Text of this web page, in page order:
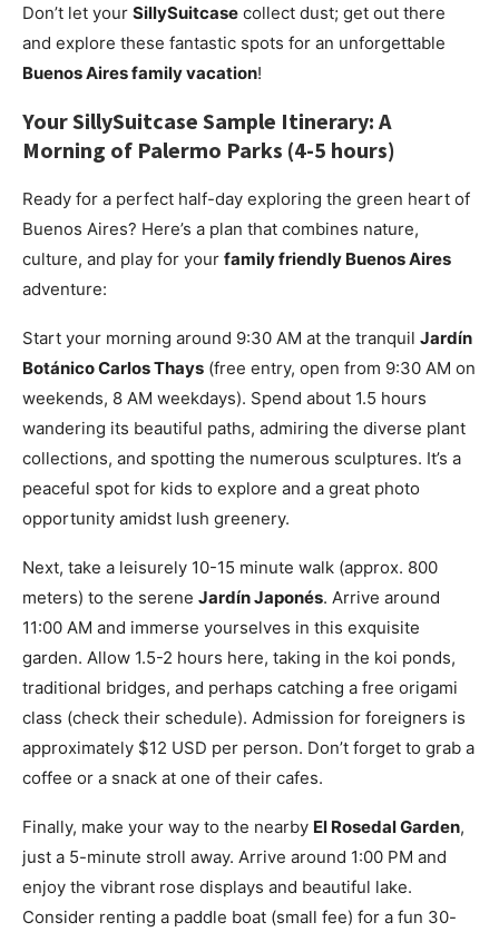
Don’t let your SillySuitcase collect dust; get out there
and explore these fantastic spots for an unforgettable
Buenos Aires family vacation!
YourSillySuitcase Sample Itinerary: A
Morning of Palermo Parks (4-5 hours)
Ready for a perfect half-day exploring the green heart of
Buenos Aires? Here’s a plan that combines nature,
culture, and play for your family friendly Buenos Aires
adventure:
Start your morning around 9:30 AM at the tranquil Jardín
Botánico Carlos Thays (free entry, open from 9:30 AM on
weekends, 8 AM weekdays). Spend about 1.5 hours
wandering its beautiful paths, admiring the diverse plant
collections, and spotting the numerous sculptures. It’s a
peaceful spot for kids to explore and a great photo
opportunity amidst lush greenery.
Next, take a leisurely 10-15 minute walk (approx. 800
meters) to the serene Jardín Japonés. Arrive around
11:00 AM and immerse yourselves in this exquisite
garden. Allow 1.5-2 hours here, taking in the koi ponds,
traditional bridges, and perhaps catching a free origami
class (check their schedule). Admission for foreigners is
approximately $12 USD per person. Don’t forget to grab a
coffee or a snack at one of their cafes.
Finally, make your way to the nearby El Rosedal Garden,
just a 5-minute stroll away. Arrive around 1:00 PM and
enjoy the vibrant rose displays and beautiful lake.
Consider renting a paddle boat (small fee) for a fun 30-